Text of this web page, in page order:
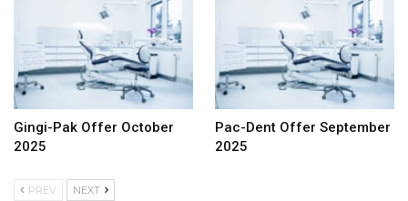
Gingi-Pak Offer October
2025
Pac-Dent Offer September
2025
PREV NEXT